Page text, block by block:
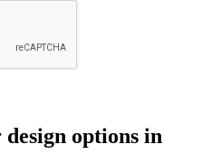
options in